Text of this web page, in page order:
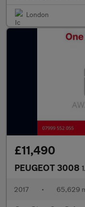
London
£11,490
PEUGEOT 3008
2017 • 65,629